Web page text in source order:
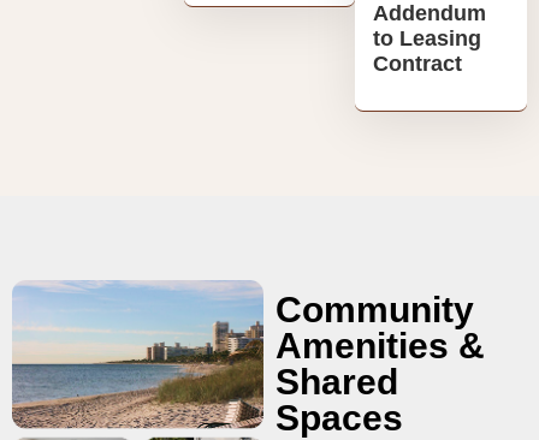
Addendum
to Leasing
Contract
Community
Amenities &
Shared
Spaces